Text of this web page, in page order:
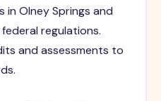
Olney Springs and
regulations.
and assessments to